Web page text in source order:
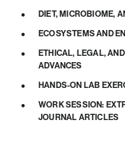
DIET, MICROBIOME,
ECOSYSTEMS AND
ETHICAL, LEGAL,
ADVANCES
HANDS-ON LAB
WORK SESSION:
JOURNAL ARTICLES